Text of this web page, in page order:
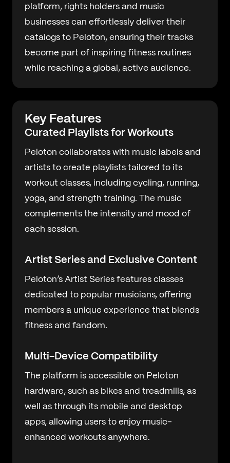
platform, rights holders and music
businesses can effortlessly deliver their
catalogs to Peloton, ensuring their tracks
become part of inspiring fitness routines
while reaching a global, active audience.
Key Features
Curated Playlists for Workouts
Peloton collaborates with music labels and
artists to create playlists tailored to its
workout classes, including cycling, running,
yoga, and strength training. The music
complements the intensity and mood of
each session.
Artist Series and Exclusive Content
Peloton’s Artist Series features classes
dedicated to popular musicians, offering
members a unique experience that blends
fitness and fandom.
Multi-Device Compatibility
The platform is accessible on Peloton
hardware, such as bikes and treadmills, as
well as through its mobile and desktop
apps, allowing users to enjoy music-
enhanced workouts anywhere.